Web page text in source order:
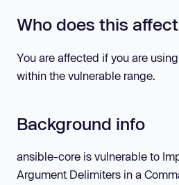
Who does this
You are affected if you are
within the vulnerable range.
Background info
ansible-core is vulnerable to
Argument Delimiters in a